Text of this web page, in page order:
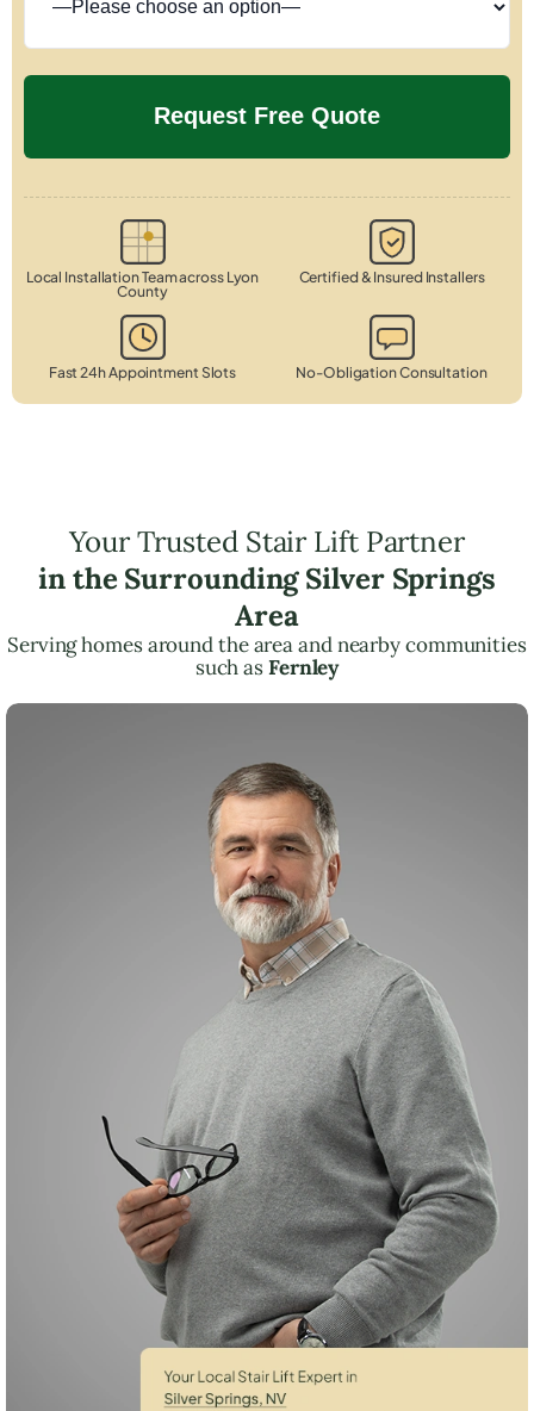
Local Installation Team across Lyon
County
Certified & Insured Installers
Fast 24h Appointment Slots No-Obligation Consultation
Your Trusted Stair Lift Partner
in the Surrounding Silver Springs
Area
Serving homes around the area and nearby communities
such asFernley